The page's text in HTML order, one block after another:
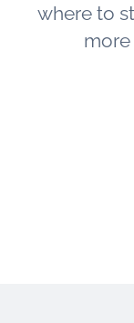
where to
more